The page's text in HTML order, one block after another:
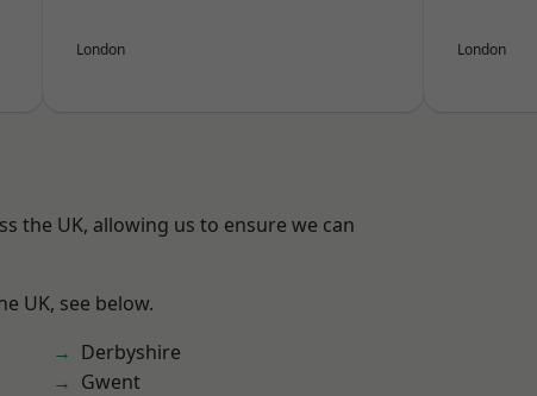
London London
the UK, allowing us to ensure we can
UK, see below.
Derbyshire
Gwent